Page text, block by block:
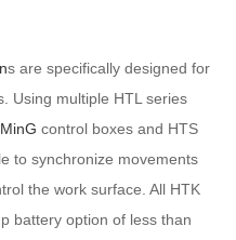
s are specifically designed for
Using multiple HTL series
control boxes and HTS
to synchronize movements
the work surface. All HTK
battery option of less than